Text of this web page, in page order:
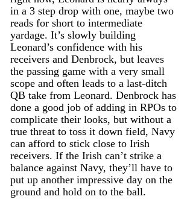
in a 3 step drop with one, maybe two
reads for short to intermediate
yardage. It’s slowly building
Leonard’s confidence with his
receivers and Denbrock, but leaves
the passing game with a very small
scope and often leads to a last-ditch
QB take from Leonard. Denbrock has
done a good job of adding in RPOs to
complicate their looks, but without a
true threat to toss it down field, Navy
can afford to stick close to Irish
receivers. If the Irish can’t strike a
balance against Navy, they’ll have to
put up another impressive day on the
ground and hold on to the ball.